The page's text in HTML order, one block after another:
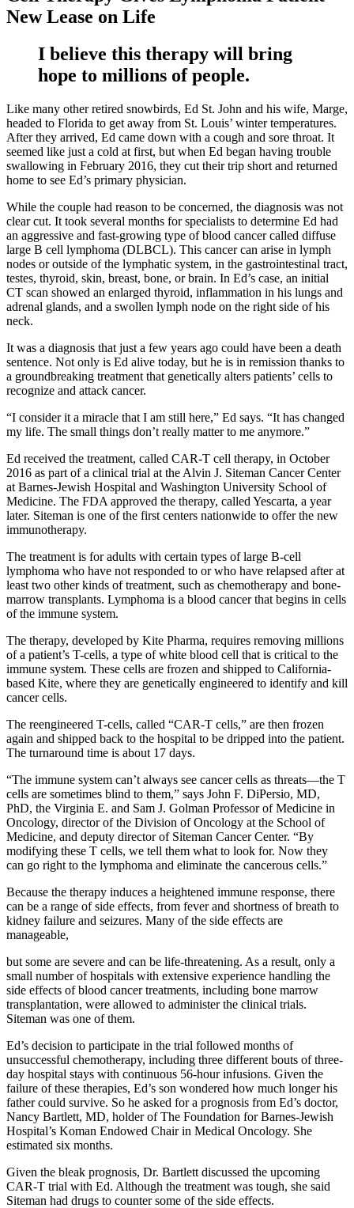
New Lease on Life
I believe this therapy will bring
hope to millions of people.
Like many other retired snowbirds, Ed St. John and his wife, Marge,
headed to Florida to get away from St. Louis’ winter temperatures.
After they arrived, Ed came down with a cough and sore throat. It
seemed like just a cold at first, but when Ed began having trouble
swallowing in February 2016, they cut their trip short and returned
home to see Ed’s primary physician.
While the couple had reason to be concerned, the diagnosis was not
clear cut. It took several months for specialists to determine Ed had
an aggressive and fast-growing type of blood cancer called diffuse
large B cell lymphoma (DLBCL). This cancer can arise in lymph
nodes or outside of the lymphatic system, in the gastrointestinal tract,
testes, thyroid, skin, breast, bone, or brain. In Ed’s case, an initial
CT scan showed an enlarged thyroid, inflammation in his lungs and
adrenal glands, and a swollen lymph node on the right side of his
neck.
It was a diagnosis that just a few years ago could have been a death
sentence. Not only is Ed alive today, but he is in remission thanks to
a groundbreaking treatment that genetically alters patients’ cells to
recognize and attack cancer.
“I consider it a miracle that I am still here,” Ed says. “It has changed
my life. The small things don’t really matter to me anymore.”
Ed received the treatment, called CAR-T cell therapy, in October
2016 as part of a clinical trial at the Alvin J. Siteman Cancer Center
at Barnes-Jewish Hospital and Washington University School of
Medicine. The FDA approved the therapy, called Yescarta, a year
later. Siteman is one of the first centers nationwide to offer the new
immunotherapy.
The treatment is for adults with certain types of large B-cell
lymphoma who have not responded to or who have relapsed after at
least two other kinds of treatment, such as chemotherapy and bone-
marrow transplants. Lymphoma is a blood cancer that begins in cells
of the immune system.
The therapy, developed by Kite Pharma, requires removing millions
of a patient’s T-cells, a type of white blood cell that is critical to the
immune system. These cells are frozen and shipped to California-
based Kite, where they are genetically engineered to identify and kill
cancer cells.
The reengineered T-cells, called “CAR-T cells,” are then frozen
again and shipped back to the hospital to be dripped into the patient.
The turnaround time is about 17 days.
“The immune system can’t always see cancer cells as threats—the T
cells are sometimes blind to them,” says John F. DiPersio, MD,
PhD, the Virginia E. and Sam J. Golman Professor of Medicine in
Oncology, director of the Division of Oncology at the School of
Medicine, and deputy director of Siteman Cancer Center. “By
modifying these T cells, we tell them what to look for. Now they
can go right to the lymphoma and eliminate the cancerous cells.”
Because the therapy induces a heightened immune response, there
can be a range of side effects, from fever and shortness of breath to
kidney failure and seizures. Many of the side effects are
manageable,
but some are severe and can be life-threatening. As a result, only a
small number of hospitals with extensive experience handling the
side effects of blood cancer treatments, including bone marrow
transplantation, were allowed to administer the clinical trials.
Siteman was one of them.
Ed’s decision to participate in the trial followed months of
unsuccessful chemotherapy, including three different bouts of three-
day hospital stays with continuous 56-hour infusions. Given the
failure of these therapies, Ed’s son wondered how much longer his
father could survive. So he asked for a prognosis from Ed’s doctor,
Nancy Bartlett, MD, holder of The Foundation for Barnes-Jewish
Hospital’s Koman Endowed Chair in Medical Oncology. She
estimated six months.
Given the bleak prognosis, Dr. Bartlett discussed the upcoming
CAR-T trial with Ed. Although the treatment was tough, she said
Siteman had drugs to counter some of the side effects.